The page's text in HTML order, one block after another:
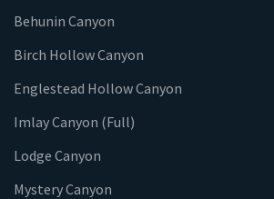
Behunin Canyon
Birch Hollow Canyon
Englestead Hollow Canyon
Imlay Canyon (Full)
Lodge Canyon
Mystery Canyon